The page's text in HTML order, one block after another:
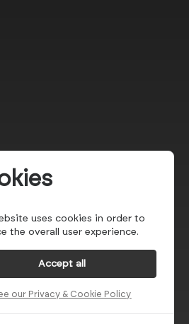
uses cookies in order to
the overall user experience.
Accept all
our Privacy & Cookie Policy